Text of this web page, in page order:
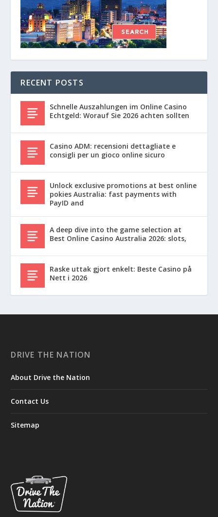
RECENT POSTS
Schnelle Auszahlungen im Online Casino
Echtgeld: Worauf Sie 2026 achten sollten
Casino ADM: recensioni dettagliate e
consigli per un gioco online sicuro
Unlock exclusive promotions at best online
pokies Australia: fast payments with
PayID and
A deep dive into the game selection at
Best Online Casino Australia 2026: slots,
Raske uttak gjort enkelt: Beste Casino på
Nett i 2026
DRIVE THE NATION
About Drive the Nation
Contact Us
Sitemap